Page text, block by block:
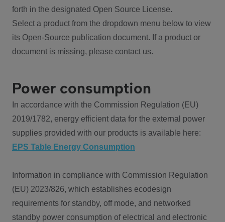
forth in the designated Open Source License.
Select a product from the dropdown menu below to view
its Open-Source publication document. If a product or
document is missing, please contact us.
Power consumption
In accordance with the Commission Regulation (EU)
2019/1782, energy efficient data for the external power
supplies provided with our products is available here:
EPS Table Energy Consumption
Information in compliance with Commission Regulation
(EU) 2023/826, which establishes ecodesign
requirements for standby, off mode, and networked
standby power consumption of electrical and electronic